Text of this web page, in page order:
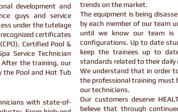
development and
guys and service
under the tutelage
certificates
Certified Pool &
Service Technician
After the training, our
the Pool and Hot Tub
with state-of-
trends on the market.
The equipment is being
by each member of our team
until we know our team
configurations. Up to date
keep the trainees up to
standards related to their daily
We understand that in order
the professional training must
our technicians.
Our customers deserve
believe that through